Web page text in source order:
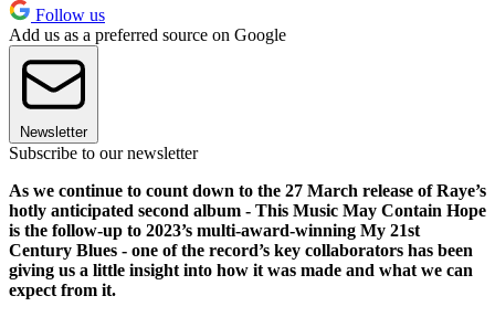
Follow us
Add us as a preferred source on Google
Newsletter
Subscribe to our newsletter
As we continue to count down to the 27 March release of Raye’s
hotly anticipated second album - This Music May Contain Hope
is the follow-up to 2023’s multi-award-winning My 21st
Century Blues - one of the record’s key collaborators has been
giving us a little insight into how it was made and what we can
expect from it.